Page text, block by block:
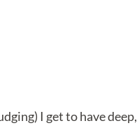
I get to have deep,